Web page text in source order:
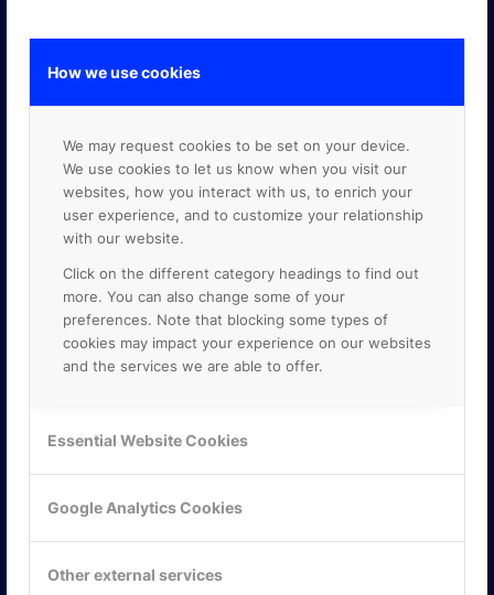
How we use cookies
We may request cookies to be set on your device.
We use cookies to let us know when you visit our
websites, how you interact with us, to enrich your
user experience, and to customize your relationship
with our website.
Click on the different category headings to find out
more. You can also change some of your
preferences. Note that blocking some types of
cookies may impact your experience on our websites
and the services we are able to offer.
Essential Website Cookies
Google Analytics Cookies
Other external services
KONTAKTA OSS
117 61 Stockholm